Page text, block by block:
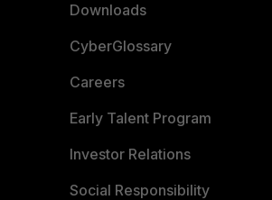
Downloads
CyberGlossary
Careers
Early Talent Program
Investor Relations
Social Responsibility